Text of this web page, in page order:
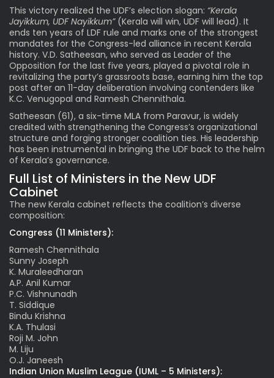
This victory realized the UDF’s election slogan: “Kerala
Jayikkum, UDF Nayikkum”(Kerala will win, UDF will lead). It
ends ten years of LDF rule and marks one of the strongest
mandates for the Congress-led alliance in recent Kerala
history. V.D. Satheesan, who served as Leader of the
Opposition for the last five years, played a pivotal role in
revitalizing the party’s grassroots base, earning him the top
post after an 11-day deliberation involving contenders like
K.C. Venugopal and Ramesh Chennithala.
Satheesan (61), a six-time MLA from Paravur, is widely
credited with strengthening the Congress’s organizational
structure and forging stronger coalition ties. His leadership
has been instrumental in bringing the UDF back to the helm
of Kerala’s governance.
Full List of Ministers in the New UDF
Cabinet
The new Kerala cabinet reflects the coalition’s diverse
composition:
Congress (11 Ministers):
Ramesh Chennithala
Sunny Joseph
K. Muraleedharan
A.P. Anil Kumar
P.C. Vishnunadh
T. Siddique
Bindu Krishna
K.A. Thulasi
Roji M. John
M. Liju
O.J. Janeesh
Indian Union Muslim League (IUML – 5 Ministers):